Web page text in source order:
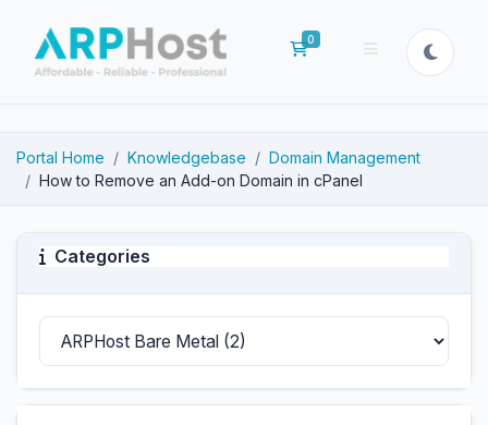
0
Shopping Cart
Portal Home Knowledgebase
Domain Management
How to Remove an Add-on Domain in cPanel
Categories